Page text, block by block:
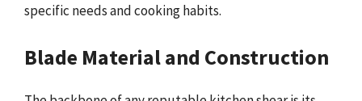
specific needs and cooking habits.
Blade Material and Construction